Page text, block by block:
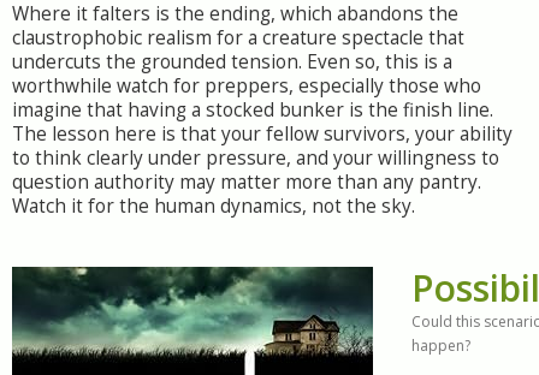
Where it falters is the ending, which abandons the
claustrophobic realism for a creature spectacle that
undercuts the grounded tension. Even so, this is a
worthwhile watch for preppers, especially those who
imagine that having a stocked bunker is the finish line.
The lesson here is that your fellow survivors, your ability
to think clearly under pressure, and your willingness to
question authority may matter more than any pantry.
Watch it for the human dynamics, not the sky.
Could this
happen?